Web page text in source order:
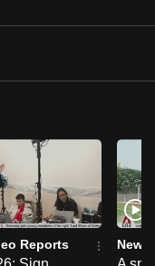
Reports News